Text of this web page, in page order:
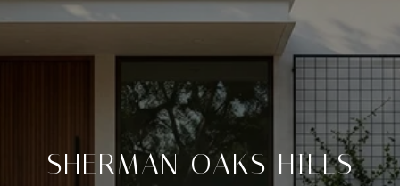
SHERMAN OAKS HILLS